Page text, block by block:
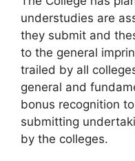
understudies are
they submit and
to the general
trailed by all
general and
bonus recognition
submitting
by the colleges.